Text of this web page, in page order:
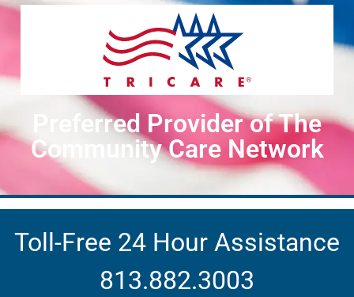
Preferred Provider of The
Community Care Network
Toll-Free 24 Hour Assistance
813.882.3003